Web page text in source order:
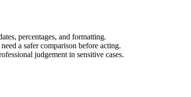
percentages, and formatting.
a safer comparison before acting.
judgement in sensitive cases.